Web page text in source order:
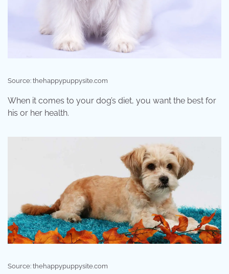
Source: thehappypuppysite.com
When it comes to your dog’s diet, you want the best for
his or her health.
Source: thehappypuppysite.com